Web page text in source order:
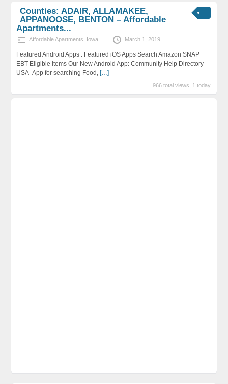
Counties: ADAIR, ALLAMAKEE,
APPANOOSE, BENTON – Affordable
Apartments...
Affordable Apartments Iowa March 1, 2019
Featured Android Apps : Featured iOS Apps Search Amazon SNAP
EBT Eligible Items Our New Android App: Community Help Directory
USA- App for searching Food, […]
966 total views, 1 today